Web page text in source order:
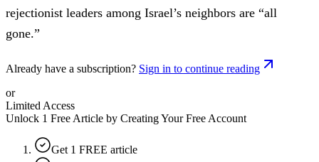
rejectionist leaders among Israel’s neighbors are “all
gone.”
Already have a subscription? Sign in to continue reading
or
Limited Access
Unlock 1 Free Article by Creating Your Free Account
Get 1 FREE article